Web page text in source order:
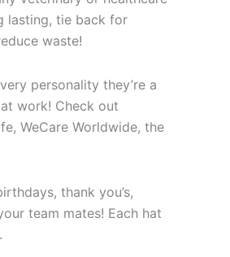
lasting, tie back for
waste!
personality they’re a
work! Check out
WeCare Worldwide, the
thank you’s,
team mates! Each hat